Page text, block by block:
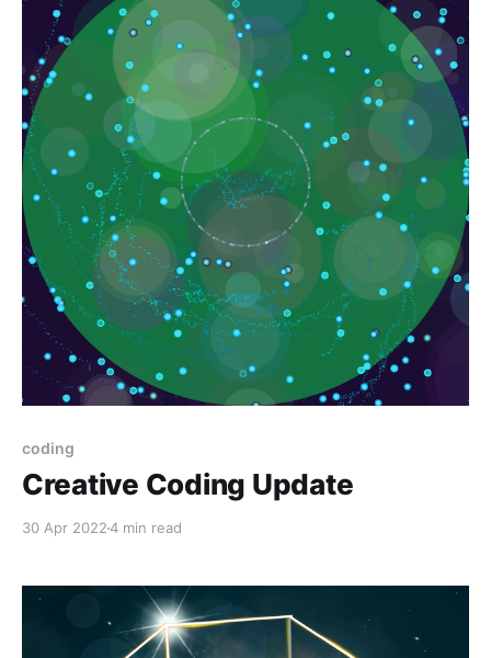
coding
Creative Coding Update
30 Apr 20224 min read